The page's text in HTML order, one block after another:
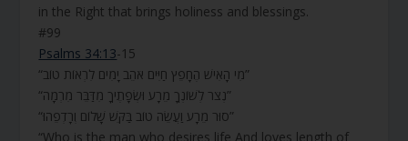
in the Right that brings holiness and blessings.
#99
Psalms 34:13-15
“מִי הָאִישׁ הֶחָפֵץ חַיִּים אֹהֵב יָמִים לִרְאוֹת טוֹב”
“נְצֹר לְשׁוֹנְךָ מֵרָע וּשְׂפָתֶיךָ מִדַּבֵּר מִרְמָה”
“סוּר מֵרָע וַעֲשֵׂה טוֹב בַּקֵּשׁ שָׁלוֹם וְרָדְפֵהוּ”
“Who is the man who desires life And loves length of